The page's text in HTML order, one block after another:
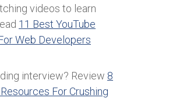
videos to learn
11 Best YouTube
Web Developers
interview? Review 8
For Crushing